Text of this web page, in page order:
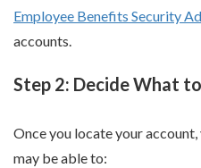
Employee Benefits Security
accounts.
Step 2: Decide What
Once you locate your account,
may be able to: